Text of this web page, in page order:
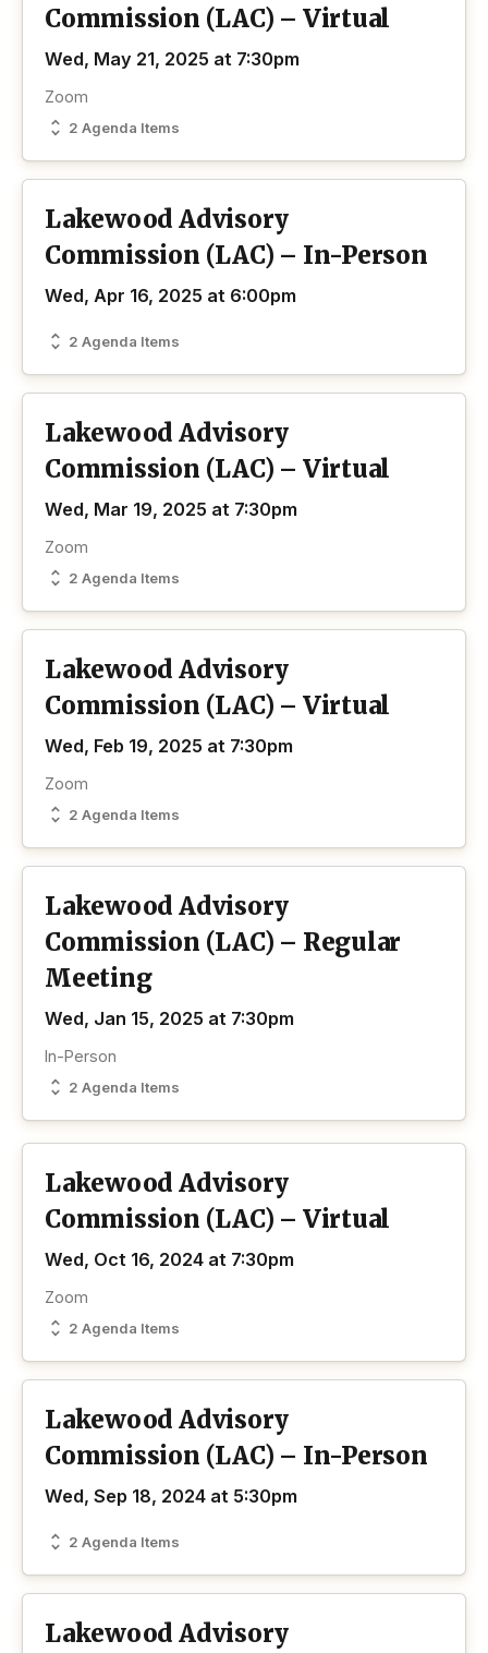
Commission (LAC) – Virtual
Wed, May 21, 2025 at 7:30pm
2 Agenda Items
Zoom
Lakewood Advisory
Commission (LAC) – In-Person
Wed, Apr 16, 2025 at 6:00pm
2 Agenda Items
Lakewood Advisory
Commission (LAC) – Virtual
Wed, Mar 19, 2025 at 7:30pm
2 Agenda Items
Zoom
Lakewood Advisory
Commission (LAC) – Virtual
Wed, Feb 19, 2025 at 7:30pm
2 Agenda Items
Zoom
Lakewood Advisory
Commission (LAC) – Regular
Meeting
Wed, Jan 15, 2025 at 7:30pm
2 Agenda Items
In-Person
Lakewood Advisory
Commission (LAC) – Virtual
Wed, Oct 16, 2024 at 7:30pm
2 Agenda Items
Zoom
Lakewood Advisory
Commission (LAC) – In-Person
Wed, Sep 18, 2024 at 5:30pm
2 Agenda Items
Lakewood Advisory